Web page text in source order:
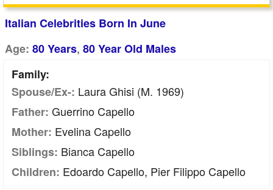
Italian Celebrities Born In June
Age: 80 Years, 80 Year Old Males
Family:
Spouse/Ex-: Laura Ghisi (m. 1969)
Father: Guerrino Capello
Mother: Evelina Capello
Siblings: Bianca Capello
Children: Edoardo Capello, Pier Filippo Capello